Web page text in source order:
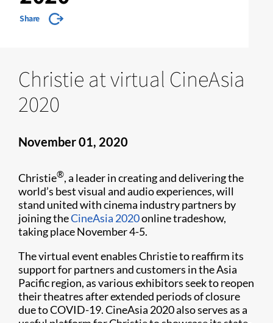
Share
Christie at virtual CineAsia
2020
November 01, 2020
Christie®, a leader in creating and delivering the
world’s best visual and audio experiences, will
stand united with cinema industry partners by
joining theCineAsia 2020online tradeshow,
taking place November 4-5.
The virtual event enables Christie to reaffirm its
support for partners and customers in the Asia
Pacific region, as various exhibitors seek to reopen
their theatres after extended periods of closure
due to COVID-19. CineAsia 2020 also serves as a